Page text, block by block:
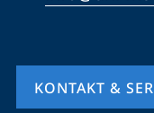
KONTAKT &